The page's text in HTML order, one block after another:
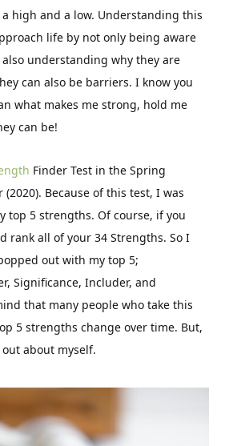
high and a low. Understanding this
life by not only being aware
understanding why they are
can also be barriers. I know you
what makes me strong, hold me
can be!
Finder Test in the Spring
Because of this test, I was
top 5 strengths. Of course, if you
rank all of your 34 Strengths. So I
out with my top 5;
Significance, Includer, and
that many people who take this
5 strengths change over time. But,
about myself.